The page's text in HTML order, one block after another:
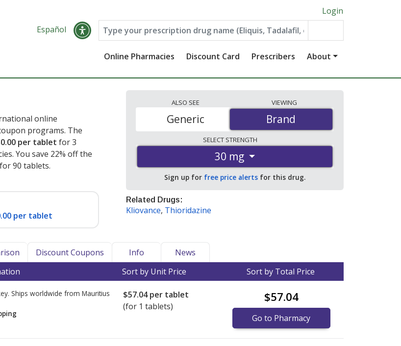
Login
Español
Online Pharmacies Discount Card Prescribers About
online
programs. The
per tablet for 3
You save 22% off the
90 tablets.
per tablet
ALSO SEE
Brand
Generic
VIEWING
Brand
SELECT STRENGTH
30 mg
Sign up for free price alerts for this drug.
Related Drugs:
Kliovance, Thioridazine
Discount Coupons Info
News
Sort by Unit Price Sort by Total Price
Ships worldwide from Mauritius $57.04per tablet
(for 1 tablets)
$57.04
Go to Pharmacy